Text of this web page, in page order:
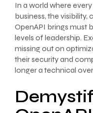
In a world where
business, the
OpenAPI brings must
levels of leadership.
missing out on
their security and
longer a technical